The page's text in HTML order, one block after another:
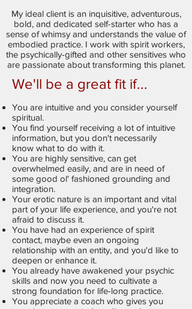
My ideal client is an inquisitive, adventurous,
bold, and dedicated self-starter who has a
sense of whimsy and understands the value of
embodied practice. I work with spirit workers,
the psychically-gifted and other sensitives who
are passionate about transforming this planet.
We'll be a great fit if...
You are intuitive and you consider yourself
spiritual.
You find yourself receiving a lot of intuitive
information, but you don't necessarily
know what to do with it.
You are highly sensitive, can get
overwhelmed easily, and are in need of
some good ol' fashioned grounding and
integration.
Your erotic nature is an important and vital
part of your life experience, and you're not
afraid to discuss it.
You have had an experience of spirit
contact, maybe even an ongoing
relationship with an entity, and you'd like to
deepen or enhance it.
You already have awakened your psychic
skills and now you need to cultivate a
strong foundation for life-long practice.
You appreciate a coach who gives you